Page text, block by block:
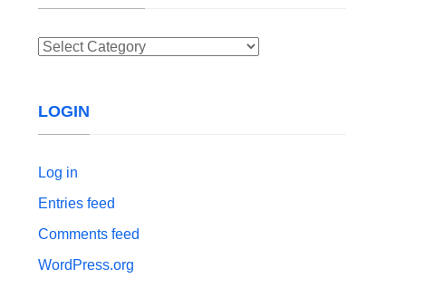
Categories
LOGIN
Log in
Entries feed
Comments feed
WordPress.org